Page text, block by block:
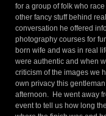
for a group of folk who
other fancy stuff behind
conversation he offered
photography courses for
born wife and was in real
were authentic and when
criticism of the images we
own privacy this
afternoon. He went away
event to tell us how long